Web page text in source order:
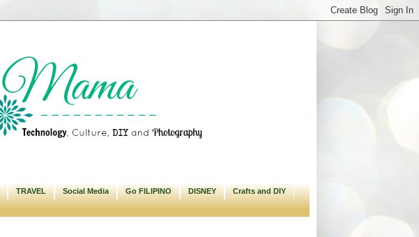
TRAVEL Social Media Go FILIPINO DISNEY Crafts and DIY